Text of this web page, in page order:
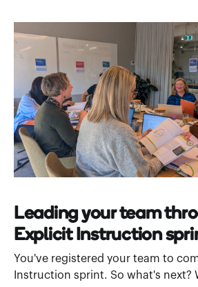
Leading your team
Explicit Instruction
You've registered your team to
Instruction sprint. So what's next?